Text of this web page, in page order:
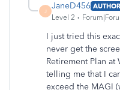
J
JaneD456 AUTHOR
Level 2
I just tried this
never get the
Retirement Plan
telling me that I
exceed the MAGI